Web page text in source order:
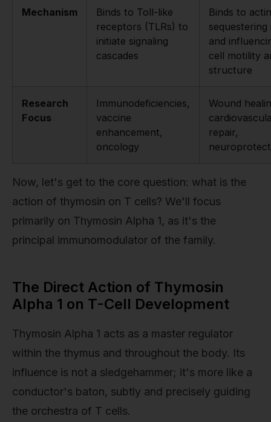
Mechanism
Binds to Toll-like
receptors (TLRs) to
initiate signaling
cascades
Binds to
sequestering
and
cell motility
structure
Research
Focus
Immunodeficiencies,
vaccine
enhancement,
oncology
Wound
repair,
Now, let's get to the core question: what is the
action of thymosin on T cells? We'll focus
primarily on Thymosin Alpha 1, as it's the
principal immunomodulator of the family.
The Direct Action of Thymosin
Alpha 1 on T-Cell Development
Thymosin Alpha 1 acts as a master regulator
within the thymus and throughout the body. Its
influence is not a sledgehammer; it's more like a
conductor's baton, subtly and precisely guiding
the orchestra of T cells.